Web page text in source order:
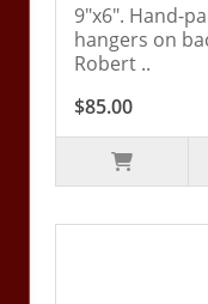
9"x6". Hand-
hangers on
Robert ..
$85.00